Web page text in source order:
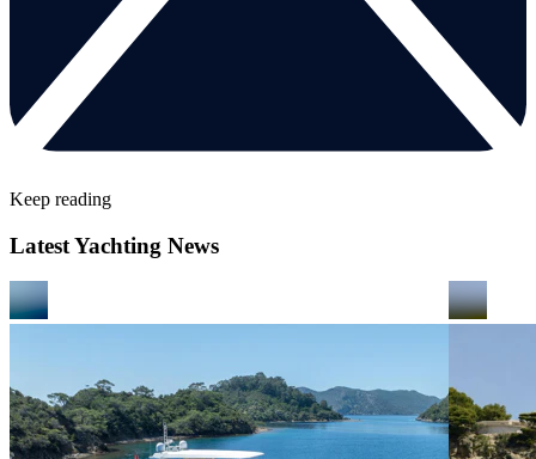
Keep reading
Latest Yachting News